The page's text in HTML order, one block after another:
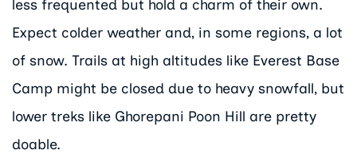
less frequented but hold a charm of their own.
Expect colder weather and, in some regions, a lot
of snow. Trails at high altitudes like Everest Base
Camp might be closed due to heavy snowfall, but
lower treks like Ghorepani Poon Hill are pretty
doable.